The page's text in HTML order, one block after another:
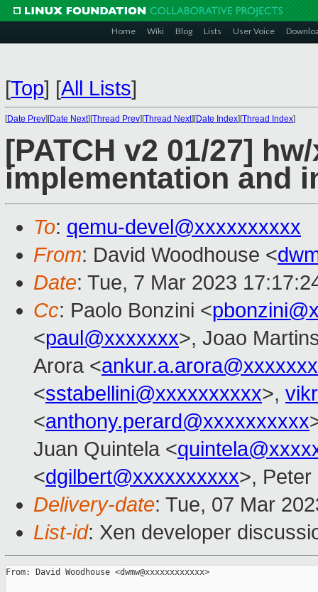
Home Wiki Blog Lists User Voice
[Top] [All Lists]
[Date Prev][Date Next][Thread Prev][Thread Next][Date Index][Thread Index]
[PATCH v2 01/27]
implementation and
To: qemu-devel@xxxxxxxxxx
From: David Woodhouse <
Date: Tue, 7 Mar 2023
Cc: Paolo Bonzini <
<paul@xxxxxxx>, Joao
Arora <
<sstabellini@xxxxxxxxxx>,
<anthony.perard@xxxxxxxxxx
Juan Quintela <
<dgilbert@xxxxxxxxxx>, Peter
Delivery-date: Tue, 07 Mar
List-id: Xen developer
From: David Woodhouse <dwmw@xxxxxxxxxxxx>